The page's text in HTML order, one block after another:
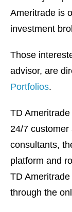
Ameritrade is
investment
Those
advisor, are
Portfolios.
TD
24/7 customer
consultants,
platform and
TD
through the